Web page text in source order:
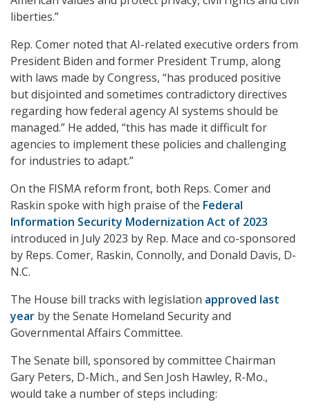
liberties.”
Rep. Comer noted that AI-related executive orders from
President Biden and former President Trump, along
with laws made by Congress, “has produced positive
but disjointed and sometimes contradictory directives
regarding how federal agency AI systems should be
managed.” He added, “this has made it difficult for
agencies to implement these policies and challenging
for industries to adapt.”
On the FISMA reform front, both Reps. Comer and
Raskin spoke with high praise of the Federal
Information Security Modernization Act of 2023
introduced in July 2023 by Rep. Mace and co-sponsored
by Reps. Comer, Raskin, Connolly, and Donald Davis, D-
N.C.
The House bill tracks with legislation approved last
year by the Senate Homeland Security and
Governmental Affairs Committee.
The Senate bill, sponsored by committee Chairman
Gary Peters, D-Mich., and Sen Josh Hawley, R-Mo.,
would take a number of steps including: